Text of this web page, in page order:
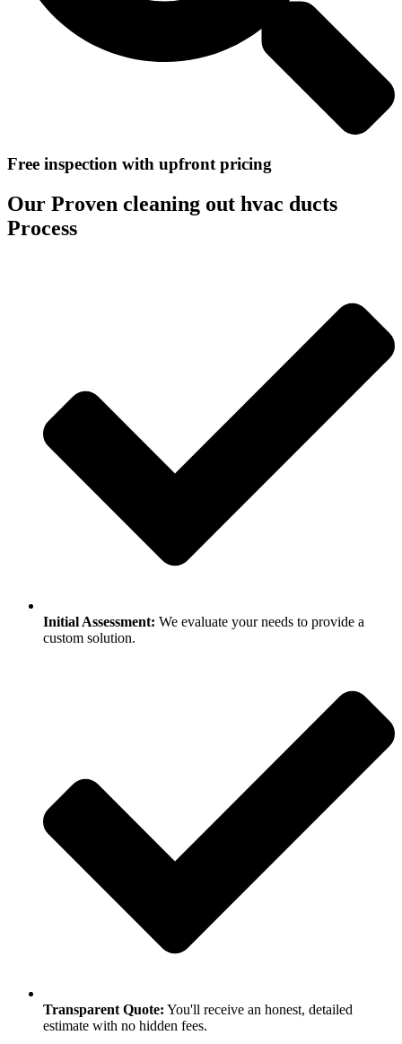
Free inspection with upfront pricing
Our Proven cleaning out hvac ducts
Process
Initial Assessment: We evaluate your needs to provide a
custom solution.
Transparent Quote: You'll receive an honest, detailed
estimate with no hidden fees.